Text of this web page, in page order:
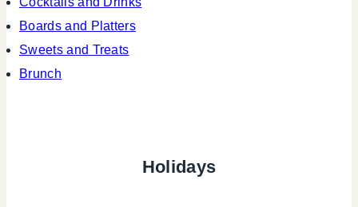
Boards and Platters
Sweets and Treats
Brunch
Holidays